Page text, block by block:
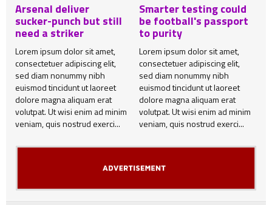
Arsenal deliver
sucker-punch but still
need a striker
Lorem ipsum dolor sit amet,
consectetuer adipiscing elit,
sed diam nonummy nibh
euismod tincidunt ut laoreet
dolore magna aliquam erat
volutpat. Ut wisi enim ad minim
veniam, quis nostrud exerci...
Smarter testing could
be football's passport
to purity
Lorem ipsum dolor sit amet,
consectetuer adipiscing elit,
sed diam nonummy nibh
euismod tincidunt ut laoreet
dolore magna aliquam erat
volutpat. Ut wisi enim ad minim
veniam, quis nostrud exerci...